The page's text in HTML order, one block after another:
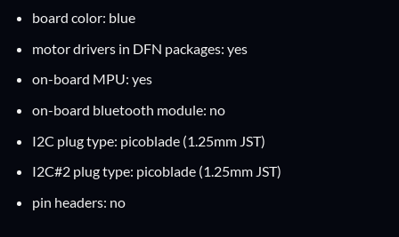
board color: blue
motor drivers in DFN packages: yes
on-board MPU: yes
on-board bluetooth module: no
I2C plug type: picoblade (1.25mm JST)
I2C#2 plug type: picoblade (1.25mm JST)
pin headers: no